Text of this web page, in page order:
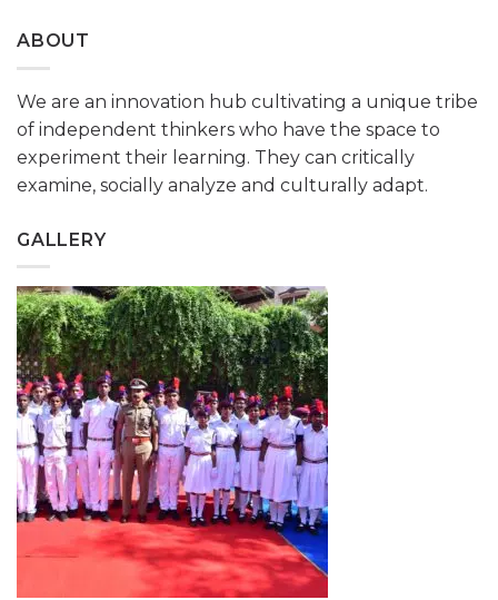
ABOUT
We are an innovation hub cultivating a unique tribe
of independent thinkers who have the space to
experiment their learning. They can critically
examine, socially analyze and culturally adapt.
GALLERY